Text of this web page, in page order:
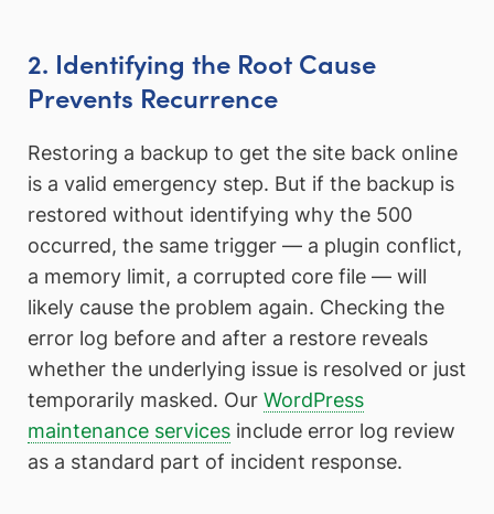
2. Identifying the Root Cause
Prevents Recurrence
Restoring a backup to get the site back online
is a valid emergency step. But if the backup is
restored without identifying why the 500
occurred, the same trigger — a plugin conflict,
a memory limit, a corrupted core file — will
likely cause the problem again. Checking the
error log before and after a restore reveals
whether the underlying issue is resolved or just
temporarily masked. Our WordPress
maintenance services include error log review
as a standard part of incident response.